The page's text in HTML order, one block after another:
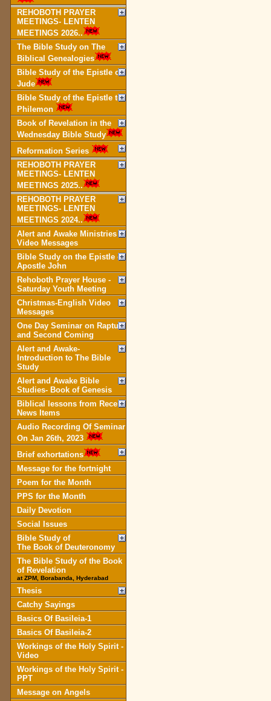
REHOBOTH PRAYER
MEETINGS- LENTEN
MEETINGS 2026..
The Bible Study on The
Biblical Genealogies
Bible Study of the Epistle of
Jude
Bible Study of the Epistle to
Philemon
Book of Revelation in the
Wednesday Bible Study
Reformation Series
REHOBOTH PRAYER
MEETINGS- LENTEN
MEETINGS 2025..
REHOBOTH PRAYER
MEETINGS- LENTEN
MEETINGS 2024..
Alert and Awake Ministries
Video Messages
Bible Study on the Epistle of
Apostle John
Rehoboth Prayer House -
Saturday Youth Meeting
Christmas-English Video
Messages
One Day Seminar on Rapture
and Second Coming
Alert and Awake-
Introduction to The Bible
Study
Alert and Awake Bible
Studies- Book of Genesis
Biblical lessons from Recent
News Items
Audio Recording Of Seminar
On Jan 26th, 2023
Brief exhortations
Message for the fortnight
Poem for the Month
PPS for the Month
Daily Devotion
Social Issues
Bible Study of
The Book of Deuteronomy
The Bible Study of the Book
of Revelation
at ZPM, Borabanda, Hyderabad
Thesis
Catchy Sayings
Basics Of Basileia-1
Basics Of Basileia-2
Workings of the Holy Spirit -
Video
Workings of the Holy Spirit -
PPT
Message on Angels